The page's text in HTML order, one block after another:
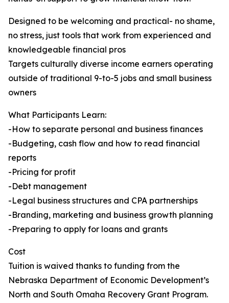
Designed to be welcoming and practical- no shame,
no stress, just tools that work from experienced and
knowledgeable financial pros
Targets culturally diverse income earners operating
outside of traditional 9-to-5 jobs and small business
owners
What Participants Learn:
-How to separate personal and business finances
-Budgeting, cash flow and how to read financial
reports
-Pricing for profit
-Debt management
-Legal business structures and CPA partnerships
-Branding, marketing and business growth planning
-Preparing to apply for loans and grants
Cost
Tuition is waived thanks to funding from the
Nebraska Department of Economic Development’s
North and South Omaha Recovery Grant Program.